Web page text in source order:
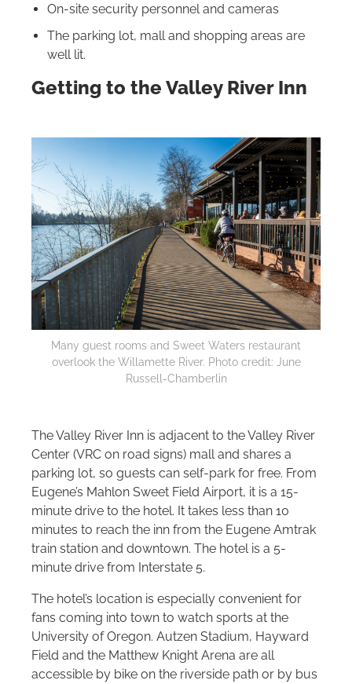
On-site security personnel and cameras
The parking lot, mall and shopping areas are
well lit.
Getting to the Valley River Inn
Many guest rooms and Sweet Waters restaurant
overlook the Willamette River. Photo credit: June
Russell-Chamberlin
The Valley River Inn is adjacent to the Valley River
Center (VRC on road signs) mall and shares a
parking lot, so guests can self-park for free. From
Eugene’s Mahlon Sweet Field Airport, it is a 15-
minute drive to the hotel. It takes less than 10
minutes to reach the inn from the Eugene Amtrak
train station and downtown. The hotel is a 5-
minute drive from Interstate 5.
The hotel’s location is especially convenient for
fans coming into town to watch sports at the
University of Oregon. Autzen Stadium, Hayward
Field and the Matthew Knight Arena are all
accessible by bike on the riverside path or by bus